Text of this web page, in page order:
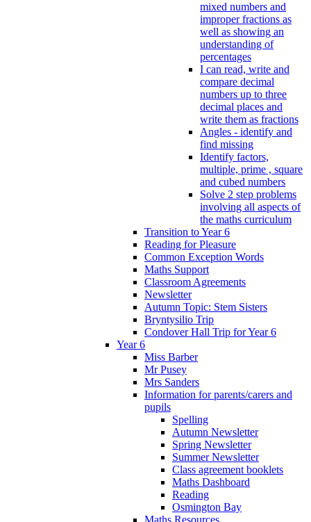
mixed numbers and
improper fractions as
well as showing an
understanding of
percentages
I can read, write and
compare decimal
numbers up to three
decimal places and
write them as fractions
Angles - identify and
find missing
Identify factors,
multiple, prime , square
and cubed numbers
Solve 2 step problems
involving all aspects of
the maths curriculum
Transition to Year 6
Reading for Pleasure
Common Exception Words
Maths Support
Classroom Agreements
Newsletter
Autumn Topic: Stem Sisters
Bryntysilio Trip
Condover Hall Trip for Year 6
Year 6
Miss Barber
Mr Pusey
Mrs Sanders
Information for parents/carers and
pupils
Spelling
Autumn Newsletter
Spring Newsletter
Summer Newsletter
Class agreement booklets
Maths Dashboard
Reading
Osmington Bay
Maths Resources